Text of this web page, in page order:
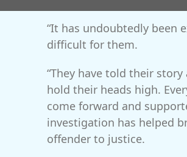
“It has undoubtedly been
difficult for them.
“They have told their
hold their heads high.
come forward and
investigation has helped
offender to justice.